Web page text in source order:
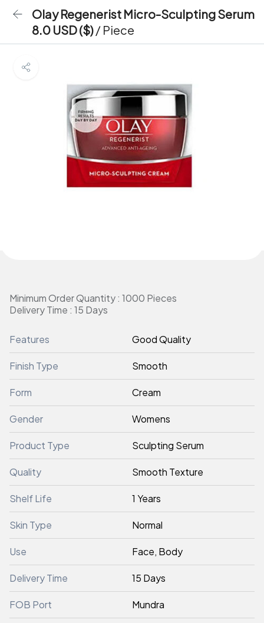
Olay Regenerist Micro-Sculpting Serum
8.0 USD ($)/ Piece
Minimum Order Quantity : 1000 Pieces
Delivery Time : 15 Days
Features Good Quality
Finish Type Smooth
Form Cream
Gender Womens
Product Type Sculpting Serum
Quality Smooth Texture
Shelf Life 1 Years
Skin Type Normal
Use Face, Body
Delivery Time 15 Days
FOB Port Mundra